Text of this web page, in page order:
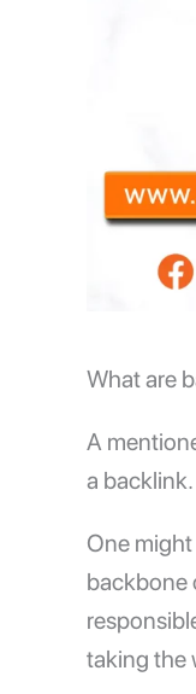
What are
A
a backlink.
One
backbone
taking the